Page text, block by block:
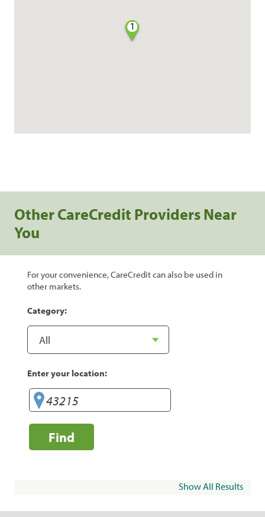
1
Other CareCredit Providers Near
You
For your convenience, CareCredit can also be used in
other markets.
Category:
Enter your location:
Find
Show All Results